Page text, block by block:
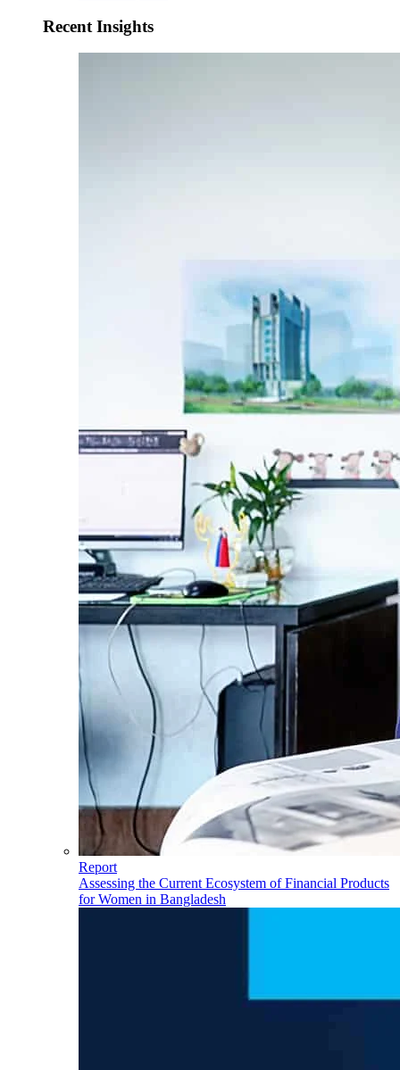
Recent Insights
Report
Assessing the Current Ecosystem of Financial Products
for Women in Bangladesh